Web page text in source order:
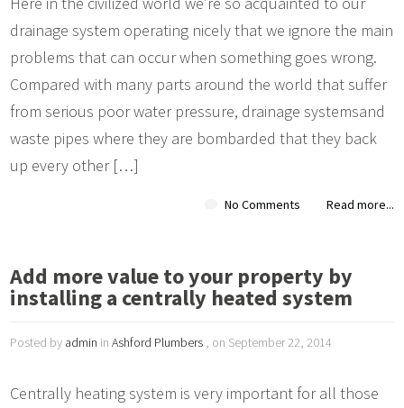
drainage system operating nicely that we ignore the main
problems that can occur when something goes wrong.
Compared with many parts around the world that suffer
from serious poor water pressure, drainage systemsand
waste pipes where they are bombarded that they back
up every other […]
No Comments Read more...
Add more value to your property by
installing a centrally heated system
Posted by admin inAshford Plumbers , on September 22, 2014
Centrally heating system is very important for all those